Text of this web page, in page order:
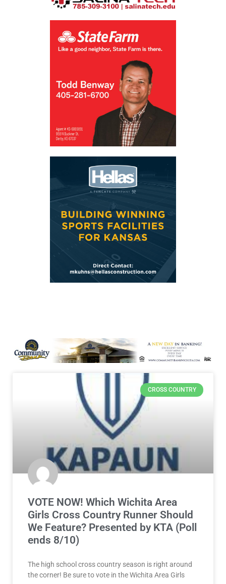
CROSS COUNTRY
VOTE NOW! Which Wichita Area
Girls Cross Country Runner Should
We Feature? Presented by KTA (Poll
ends 8/10)
The high school cross country season is right around
the corner! Be sure to vote in the Wichita Area Girls